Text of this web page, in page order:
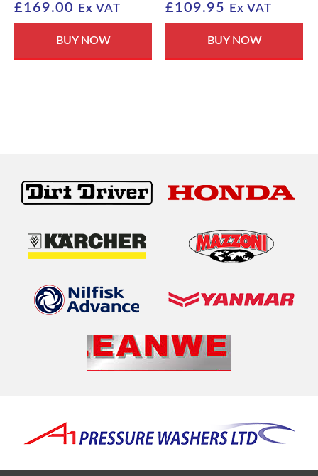
£169.00 Ex VAT
BUY NOW
£109.95 Ex VAT
BUY NOW